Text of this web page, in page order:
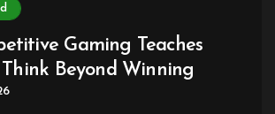
Gaming Teaches
Beyond Winning